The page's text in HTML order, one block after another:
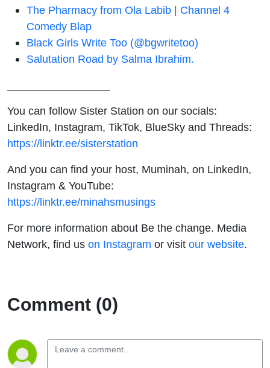
The Pharmacy from Ola Labib | Channel 4
Comedy Blap
Black Girls Write Too (@bgwritetoo)
Salutation Road by Salma Ibrahim.
You can follow Sister Station on our socials:
LinkedIn, Instagram, TikTok, BlueSky and Threads:
https://linktr.ee/sisterstation
And you can find your host, Muminah, on LinkedIn,
Instagram & YouTube:
https://linktr.ee/minahsmusings
For more information about Be the change. Media
Network, find us on Instagram or visit our website.
Comment (0)